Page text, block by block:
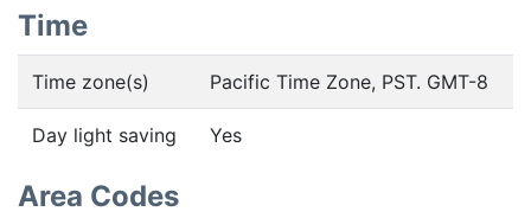
Time
Time zone(s) Pacific Time Zone, PST. GMT-8
Day light saving Yes
Area Codes